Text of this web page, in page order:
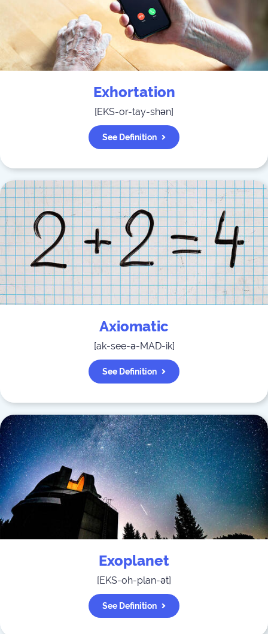
Exhortation
[EKS-or-tay-shən]
See Definition
Axiomatic
[ak-see-ə-MAD-ik]
See Definition
Exoplanet
[EKS-oh-plan-ət]
See Definition